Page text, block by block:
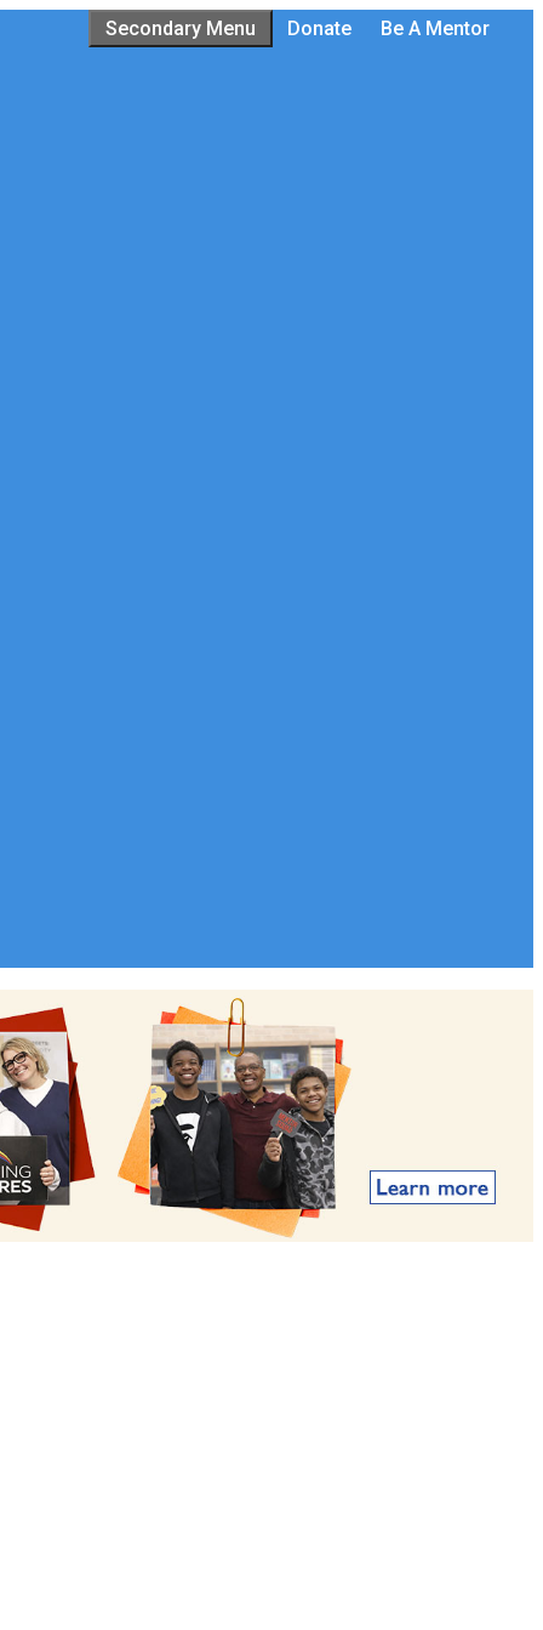
Secondary Menu Donate Be A Mentor